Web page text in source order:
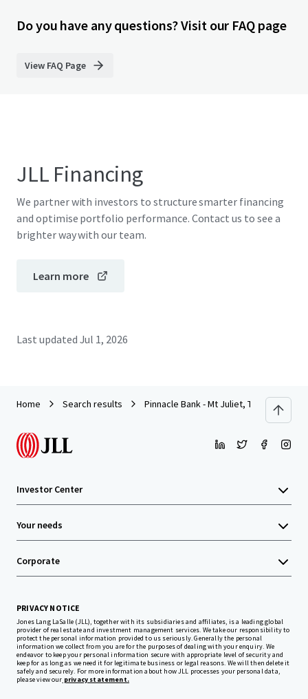
Do you have any questions? Visit our FAQ page
View FAQ Page
JLL Financing
We partner with investors to structure smarter financing
and optimise portfolio performance. Contact us to see a
brighter way with our team.
Learn more
Last updated Jul 1, 2026
Home Search results Pinnacle Bank - Mt Juliet, TN (N Mt.
Investor Center
Your needs
Corporate
PRIVACY NOTICE
Jones Lang LaSalle (JLL), together with its subsidiaries and affiliates, is a leading global
provider of real estate and investment management services. We take our responsibility to
protect the personal information provided to us seriously. Generally the personal
information we collect from you are for the purposes of dealing with your enquiry. We
endeavor to keep your personal information secure with appropriate level of security and
keep for as long as we need it for legitimate business or legal reasons. We will then delete it
safely and securely. For more information about how JLL processes your personal data,
please view our privacy statement.